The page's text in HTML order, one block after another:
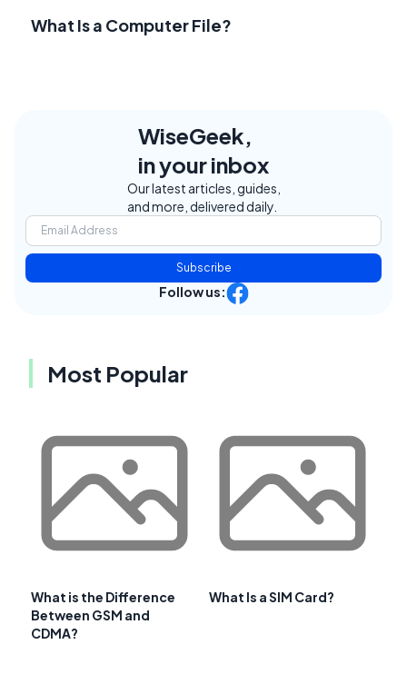
What Is a Computer File?
WiseGeek,
in your inbox
Our latest articles, guides,
and more, delivered daily.
Subscribe
Follow us:
Most Popular
What is the Difference
Between GSM and
CDMA?
What Is a SIM Card?